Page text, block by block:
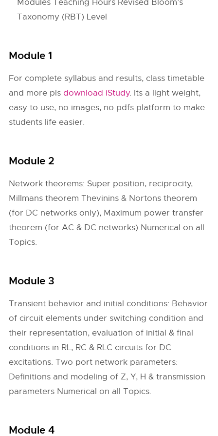
Modules Teaching Hours Revised Bloom’s
Taxonomy (RBT) Level
Module 1
For complete syllabus and results, class timetable
and more pls download iStudy. Its a light weight,
easy to use, no images, no pdfs platform to make
students life easier.
Module 2
Network theorems: Super position, reciprocity,
Millmans theorem Thevinins & Nortons theorem
(for DC networks only), Maximum power transfer
theorem (for AC & DC networks) Numerical on all
Topics.
Module 3
Transient behavior and initial conditions: Behavior
of circuit elements under switching condition and
their representation, evaluation of initial & final
conditions in RL, RC & RLC circuits for DC
excitations. Two port network parameters:
Definitions and modeling of Z, Y, H & transmission
parameters Numerical on all Topics.
Module 4